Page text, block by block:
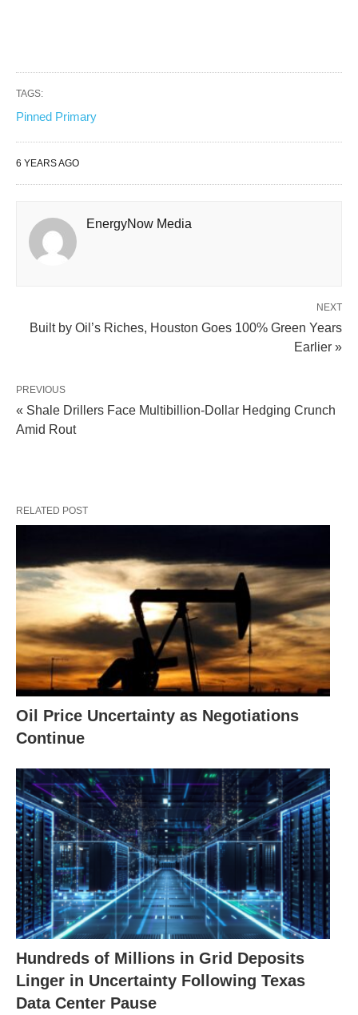
TAGS:
Pinned Primary
6 YEARS AGO
EnergyNow Media
NEXT
Built by Oil’s Riches, Houston Goes 100% Green Years
Earlier »
PREVIOUS
« Shale Drillers Face Multibillion-Dollar Hedging Crunch
Amid Rout
RELATED POST
Oil Price Uncertainty as Negotiations
Continue
Hundreds of Millions in Grid Deposits
Linger in Uncertainty Following Texas
Data Center Pause